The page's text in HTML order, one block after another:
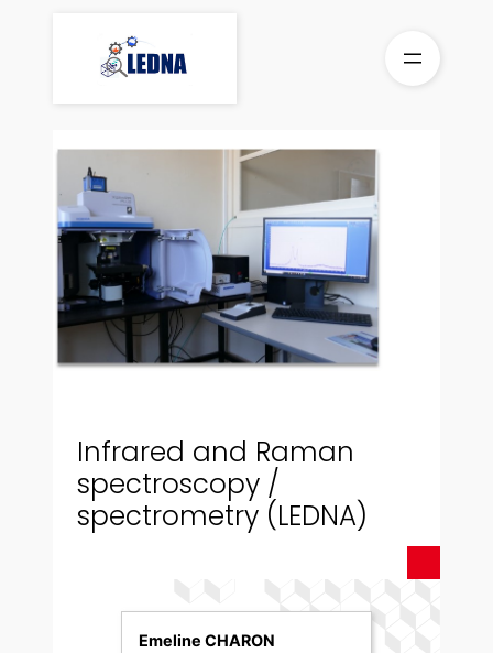
Infrared and Raman
spectroscopy /
spectrometry (LEDNA)
Emeline CHARON